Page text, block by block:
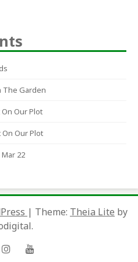
The Garden
Our Plot
Our Plot
22
| Theme: Theia Lite by
Instagram